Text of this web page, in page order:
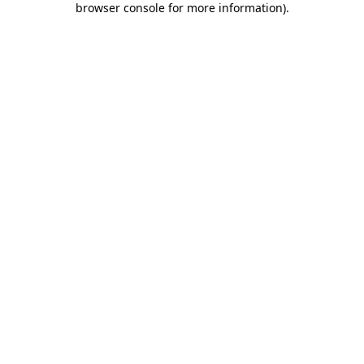
browser console for more information).